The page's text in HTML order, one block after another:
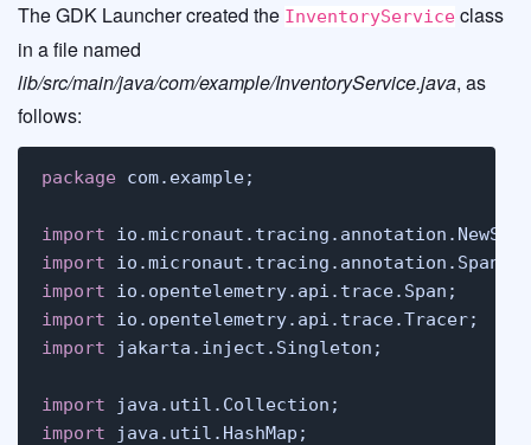
The GDK Launcher created the InventoryService class
in a file named
lib/src/main/java/com/example/InventoryService.java, as
follows:
package com.example;
import
import
import
import
import jakarta.inject.Singleton;
import
import